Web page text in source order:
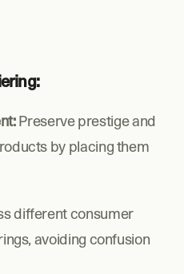
Preserve prestige and
by placing them
different consumer
avoiding confusion